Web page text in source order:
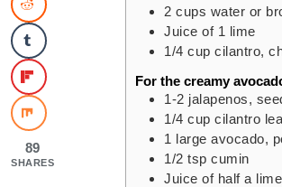
2 cups water or
Juice of 1 lime
1/4 cup cilantro,
For the creamy
1-2 jalapenos,
1/4 cup cilantro
1 large avocado,
1/2 tsp cumin
Juice of half a lime
89
SHARES